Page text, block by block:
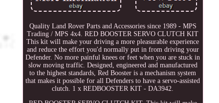
Quality Land Rover Parts and Accessories since 1989 - MPS
Trading / MPS 4x4. RED BOOSTER SERVO CLUTCH KIT
This kit will make your driving a more pleasurable experience
and reduce the effort you'd normally put in from driving your
Defender. No more painful knees or feet when you are stuck in
slow moving traffic. Designed, engineered and manufactured
to the highest standards, Red Booster is a mechanism system
that makes it possible for all Defenders to have a servo-assisted
clutch. 1 x REDBOOSTER KIT - DA3942.